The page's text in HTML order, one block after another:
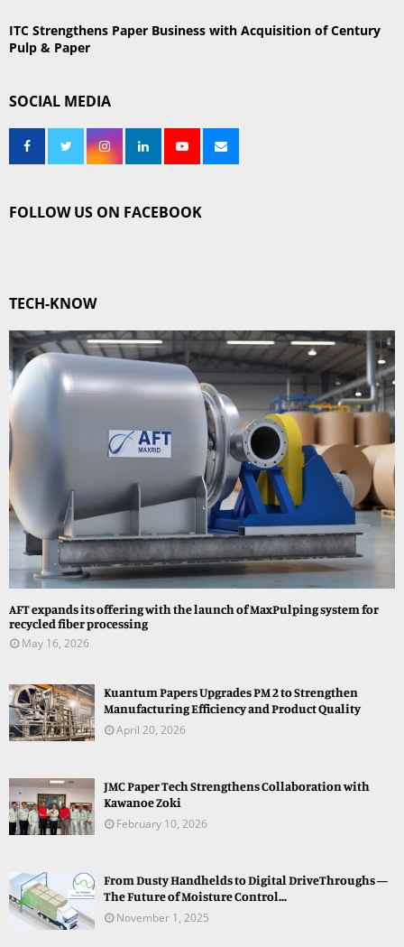
ITC Strengthens Paper Business with Acquisition of Century
Pulp & Paper
SOCIAL MEDIA
FOLLOW US ON FACEBOOK
TECH-KNOW
AFT expands its offering with the launch of MaxPulping system for
recycled fiber processing
May 16, 2026
Kuantum Papers Upgrades PM 2 to Strengthen
Manufacturing Efficiency and Product Quality
April 20, 2026
JMC Paper Tech Strengthens Collaboration with
Kawanoe Zoki
February 10, 2026
From Dusty Handhelds to Digital DriveThroughs —
The Future of Moisture Control...
November 1, 2025